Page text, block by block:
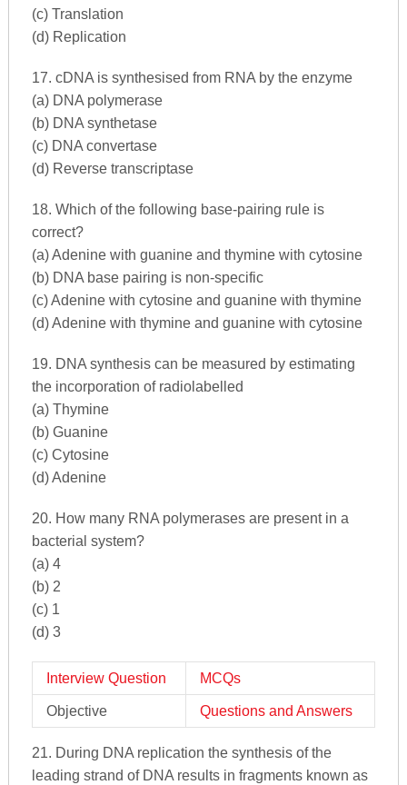
(c) Translation
(d) Replication
17. cDNA is synthesised from RNA by the enzyme
(a) DNA polymerase
(b) DNA synthetase
(c) DNA convertase
(d) Reverse transcriptase
18. Which of the following base-pairing rule is
correct?
(a) Adenine with guanine and thymine with cytosine
(b) DNA base pairing is non-specific
(c) Adenine with cytosine and guanine with thymine
(d) Adenine with thymine and guanine with cytosine
19. DNA synthesis can be measured by estimating
the incorporation of radiolabelled
(a) Thymine
(b) Guanine
(c) Cytosine
(d) Adenine
20. How many RNA polymerases are present in a
bacterial system?
(a) 4
(b) 2
(c) 1
(d) 3
Interview Question MCQs
Objective Questions and Answers
21. During DNA replication the synthesis of the
leading strand of DNA results in fragments known as